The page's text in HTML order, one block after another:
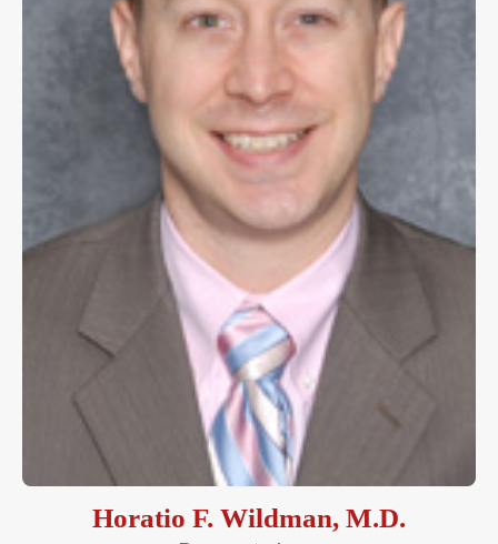
Horatio F. Wildman, M.D.